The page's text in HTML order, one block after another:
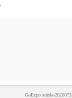
GoExpostable-